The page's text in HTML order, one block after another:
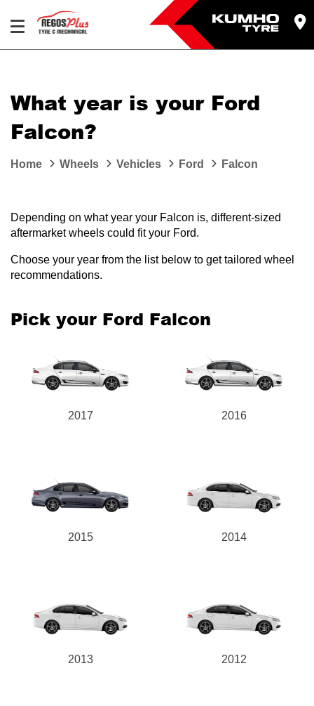
What year is your Ford
Falcon?
Home Wheels Vehicles Ford Falcon
Depending on what year your Falcon is, different-sized
aftermarket wheels could fit your Ford.
Choose your year from the list below to get tailored wheel
recommendations.
Pick your Ford Falcon
2017 2016
2015 2014
2013 2012
Your details
Send